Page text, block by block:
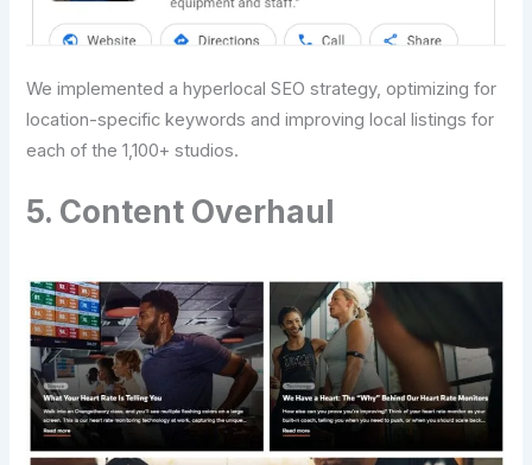
We implemented a hyperlocal SEO strategy, optimizing for
location-specific keywords and improving local listings for
each of the 1,100+ studios.
5. Content Overhaul